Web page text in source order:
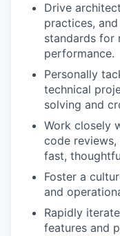
Drive
practices,
standards for
performance.
Personally
technical
solving and
Work closely
code
fast,
Foster a
and
Rapidly
features and